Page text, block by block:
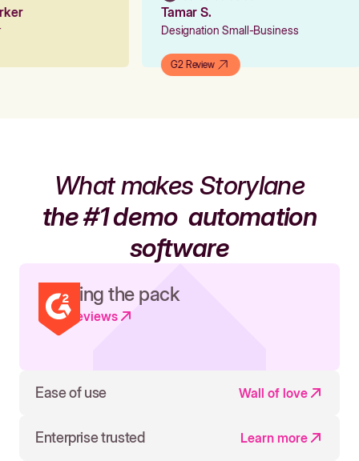
Tamar S.
Designation Small-Business
G2 Review
What makes Storylane
the #1 demoautomation
software
Leading the pack
Read reviews
Ease of use Wall of love
Enterprise trusted Learn more